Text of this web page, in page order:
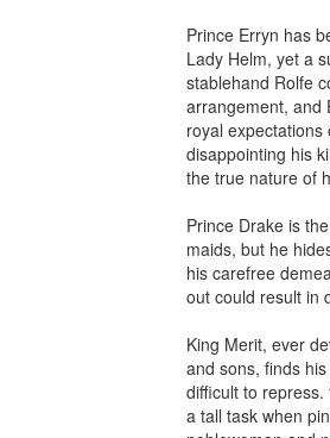
Prince Erryn has
Lady Helm, yet a
stablehand Rolfe
arrangement, and
royal
disappointing his
the true nature of
Prince Drake is
maids, but he
his carefree
out could result in
King Merit, ever
and sons, finds
difficult to repress.
a tall task when